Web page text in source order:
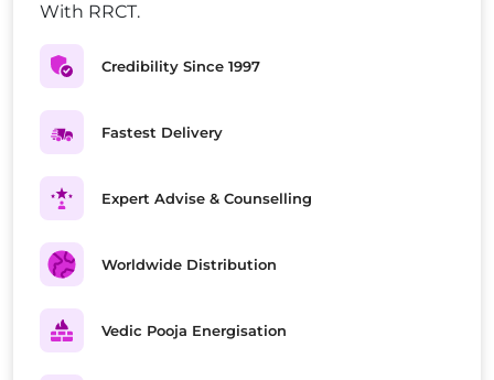
With RRCT.
Credibility Since 1997
Fastest Delivery
Expert Advise & Counselling
Worldwide Distribution
Vedic Pooja Energisation